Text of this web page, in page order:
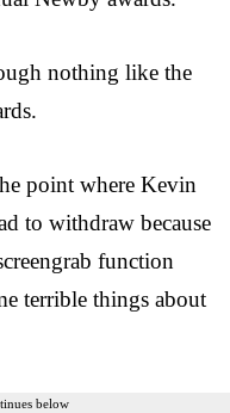
nothing like the
point where Kevin
to withdraw because
function
terrible things about
below